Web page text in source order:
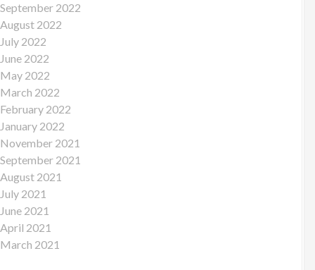
September 2022
August 2022
July 2022
June 2022
May 2022
March 2022
February 2022
January 2022
November 2021
September 2021
August 2021
July 2021
June 2021
April 2021
March 2021